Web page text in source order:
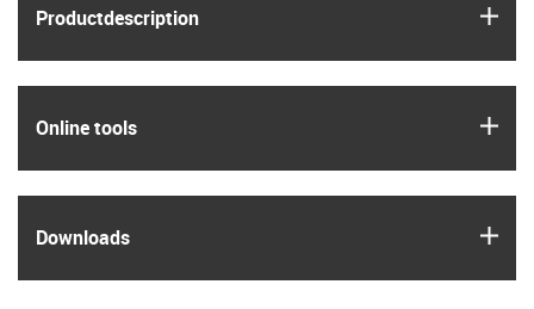
Product­description
Online tools
Downloads